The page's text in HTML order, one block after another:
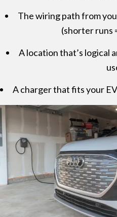
The wiring path from
(shorter runs
A location that’s logical
A charger that fits your